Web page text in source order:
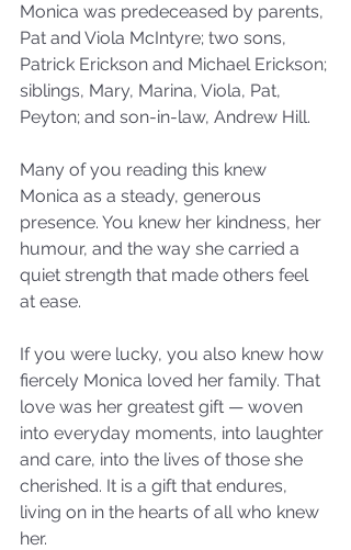
Monica was predeceased by parents,
Pat and Viola McIntyre; two sons,
Patrick Erickson and Michael Erickson;
siblings, Mary, Marina, Viola, Pat,
Peyton; and son-in-law, Andrew Hill.
Many of you reading this knew
Monica as a steady, generous
presence. You knew her kindness, her
humour, and the way she carried a
quiet strength that made others feel
at ease.
If you were lucky, you also knew how
fiercely Monica loved her family. That
love was her greatest gift — woven
into everyday moments, into laughter
and care, into the lives of those she
cherished. It is a gift that endures,
living on in the hearts of all who knew
her.